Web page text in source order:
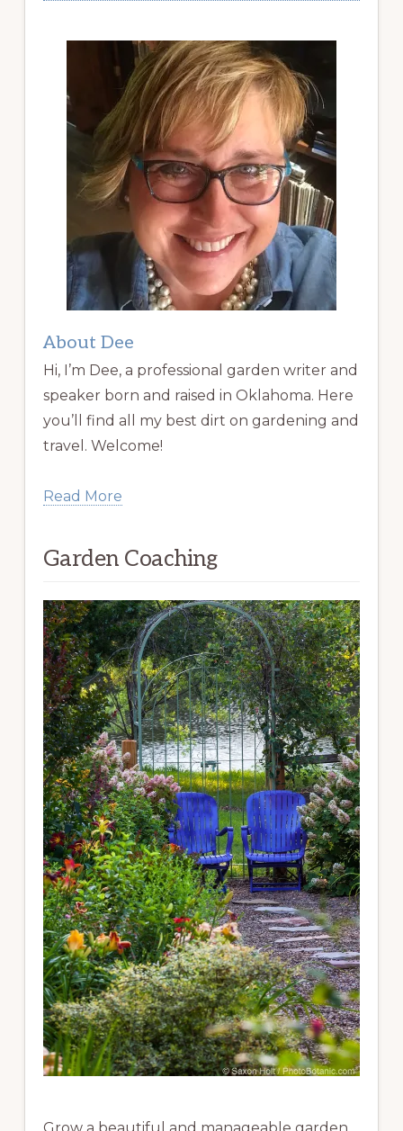
About Dee
Hi, I’m Dee, a professional garden writer and
speaker born and raised in Oklahoma. Here
you’ll find all my best dirt on gardening and
travel. Welcome!
Read More
Garden Coaching